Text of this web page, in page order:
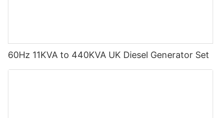
60Hz 11KVA to 440KVA UK Diesel Generator Set